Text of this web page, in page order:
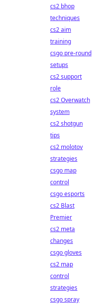
cs2 bhop
techniques
cs2 aim
training
csgo pre-round
setups
cs2 support
role
cs2 Overwatch
system
cs2 shotgun
tips
cs2 molotov
strategies
csgo map
control
csgo esports
cs2 Blast
Premier
cs2 meta
changes
csgo gloves
cs2 map
control
strategies
csgo spray